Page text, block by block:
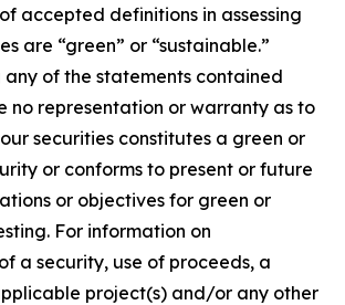
accepted definitions in assessing
are “green” or “sustainable.”
of the statements contained
no representation or warranty as to
securities constitutes a green or
or conforms to present or future
or objectives for green or
For information on
a security, use of proceeds, a
project(s) and/or any other